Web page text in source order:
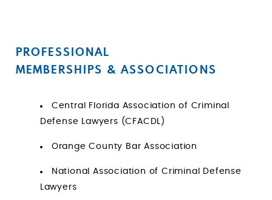
PROFESSIONAL
MEMBERSHIPS & ASSOCIATIONS
Central Florida Association of Criminal
Defense Lawyers (CFACDL)
Orange County Bar Association
National Association of Criminal Defense
Lawyers